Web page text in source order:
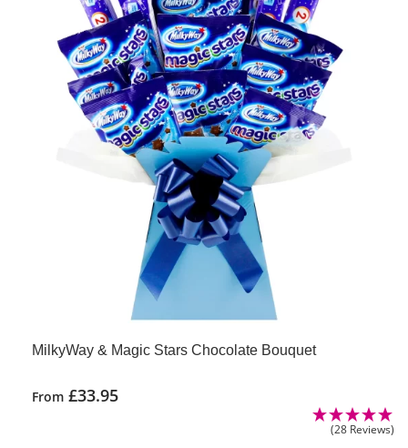
MilkyWay & Magic Stars Chocolate Bouquet
From £33.95
(28 Reviews)